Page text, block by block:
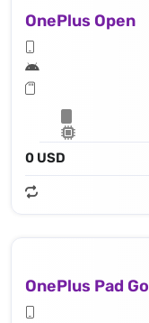
OnePlus Open
0 USD
OnePlus Pad Go